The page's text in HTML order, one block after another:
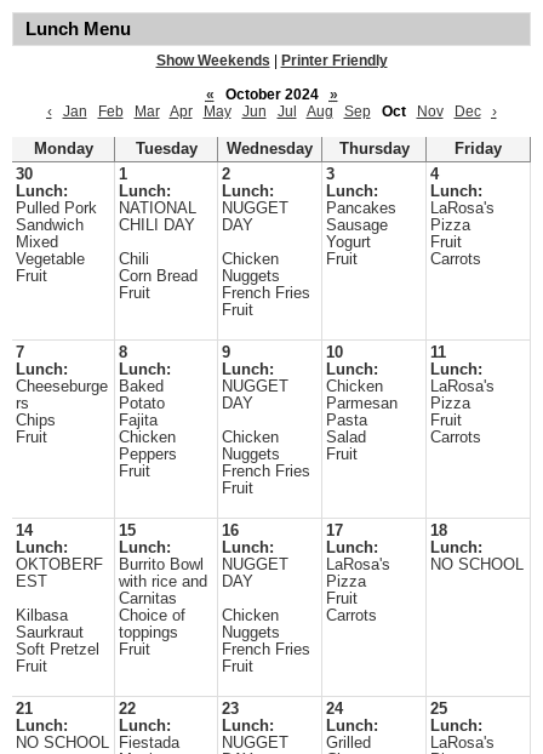
Lunch Menu
Show Weekends
Printer Friendly
«
October 2024
»
‹
Jan Feb Mar Apr May Jun Jul Aug Sep Oct Nov Dec ›
Monday Tuesday Wednesday Thursday
Friday
30
Lunch:
Pulled Pork
Sandwich
Mixed
Vegetable
Fruit
1
Lunch:
NATIONAL
CHILI DAY
Chili
Corn Bread
Fruit
2
Lunch:
NUGGET
DAY
Chicken
Nuggets
French Fries
Fruit
3
Lunch:
Pancakes
Sausage
Yogurt
Fruit
4
Lunch:
LaRosa's
Pizza
Fruit
Carrots
7
Lunch:
Cheeseburge
rs
Chips
Fruit
8
Lunch:
Baked
Potato
Fajita
Chicken
Peppers
Fruit
9
Lunch:
NUGGET
DAY
Chicken
Nuggets
French Fries
Fruit
10
Lunch:
Chicken
Parmesan
Pasta
Salad
Fruit
11
Lunch:
LaRosa's
Pizza
Fruit
Carrots
14
Lunch:
OKTOBERF
EST
Kilbasa
Saurkraut
Soft Pretzel
Fruit
15
Lunch:
Burrito Bowl
with rice and
Carnitas
Choice of
toppings
Fruit
16
Lunch:
NUGGET
DAY
Chicken
Nuggets
French Fries
Fruit
17
Lunch:
LaRosa's
Pizza
Fruit
Carrots
18
Lunch:
NO SCHOOL
21
Lunch:
NO SCHOOL
22
Lunch:
Fiestada
23
Lunch:
NUGGET
24
Lunch:
Grilled
25
Lunch:
LaRosa's